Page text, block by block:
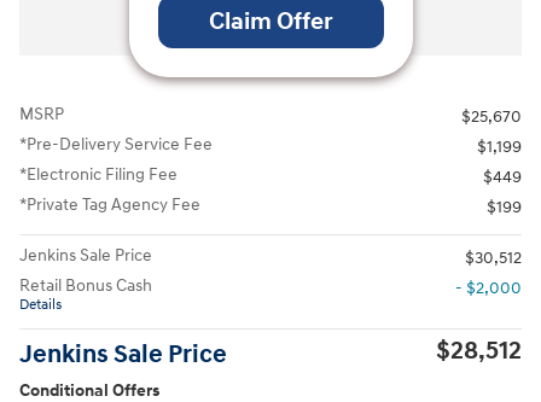
All Photos
MSRP
$25,670
*Pre-Delivery Service Fee
$1,199
*Electronic Filing Fee
$449
*Private Tag Agency Fee
$199
Jenkins Sale Price
$30,512
Retail Bonus Cash
Details
- $2,000
Jenkins Sale Price $28,512
Conditional Offers
Claim Offer